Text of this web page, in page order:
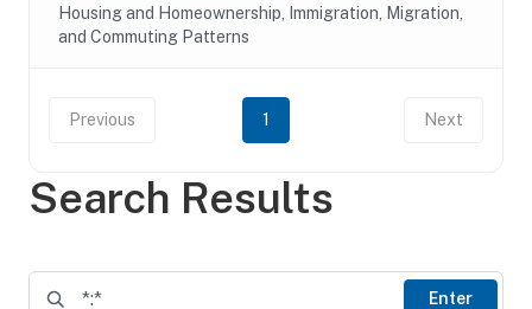
Search Results
Enter
Housing and Homeownership, Immigration, Migration,
and Commuting Patterns
Previous 1 Next